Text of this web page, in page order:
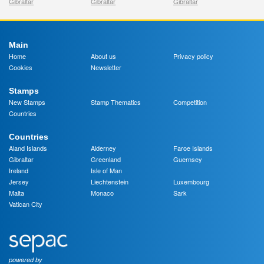
Main
Home
About us
Privacy policy
Cookies
Newsletter
Stamps
New Stamps
Stamp Thematics
Competition
Countries
Countries
Aland Islands
Alderney
Faroe Islands
Gibraltar
Greenland
Guernsey
Ireland
Isle of Man
Jersey
Liechtenstein
Luxembourg
Malta
Monaco
Sark
Vatican City
powered by